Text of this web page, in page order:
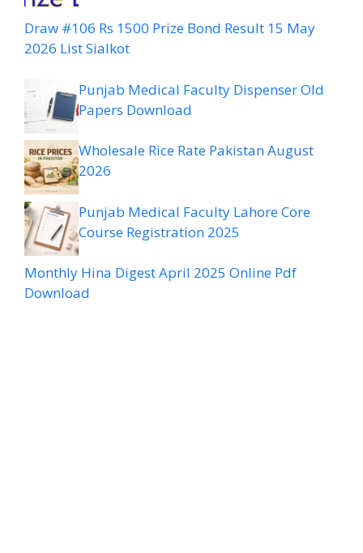
Draw #106 Rs 1500 Prize Bond Result 15 May
2026 List Sialkot
Punjab Medical Faculty Dispenser Old
Papers Download
Wholesale Rice Rate Pakistan August
2026
Punjab Medical Faculty Lahore Core
Course Registration 2025
Monthly Hina Digest April 2025 Online Pdf
Download